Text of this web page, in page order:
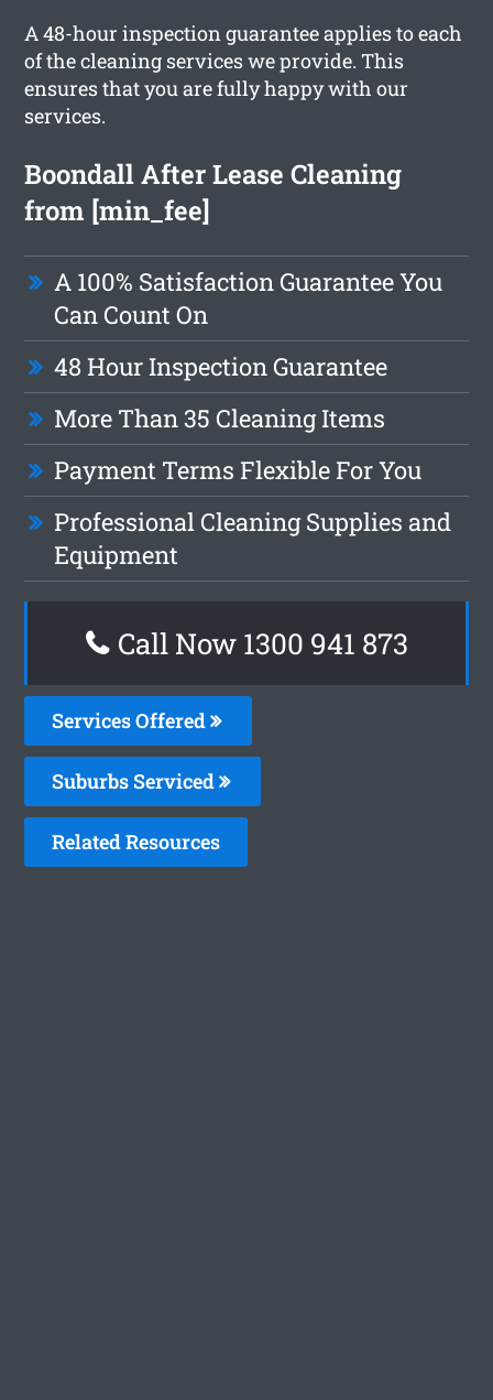
A 48-hour inspection guarantee applies to each
of the cleaning services we provide. This
ensures that you are fully happy with our
services.
Boondall After Lease Cleaning
from [min_fee]
A 100% Satisfaction Guarantee You
Can Count On
48 Hour Inspection Guarantee
More Than 35 Cleaning Items
Payment Terms Flexible For You
Professional Cleaning Supplies and
Equipment
Call Now 1300 941 873
Services Offered
Suburbs Serviced
Related Resources